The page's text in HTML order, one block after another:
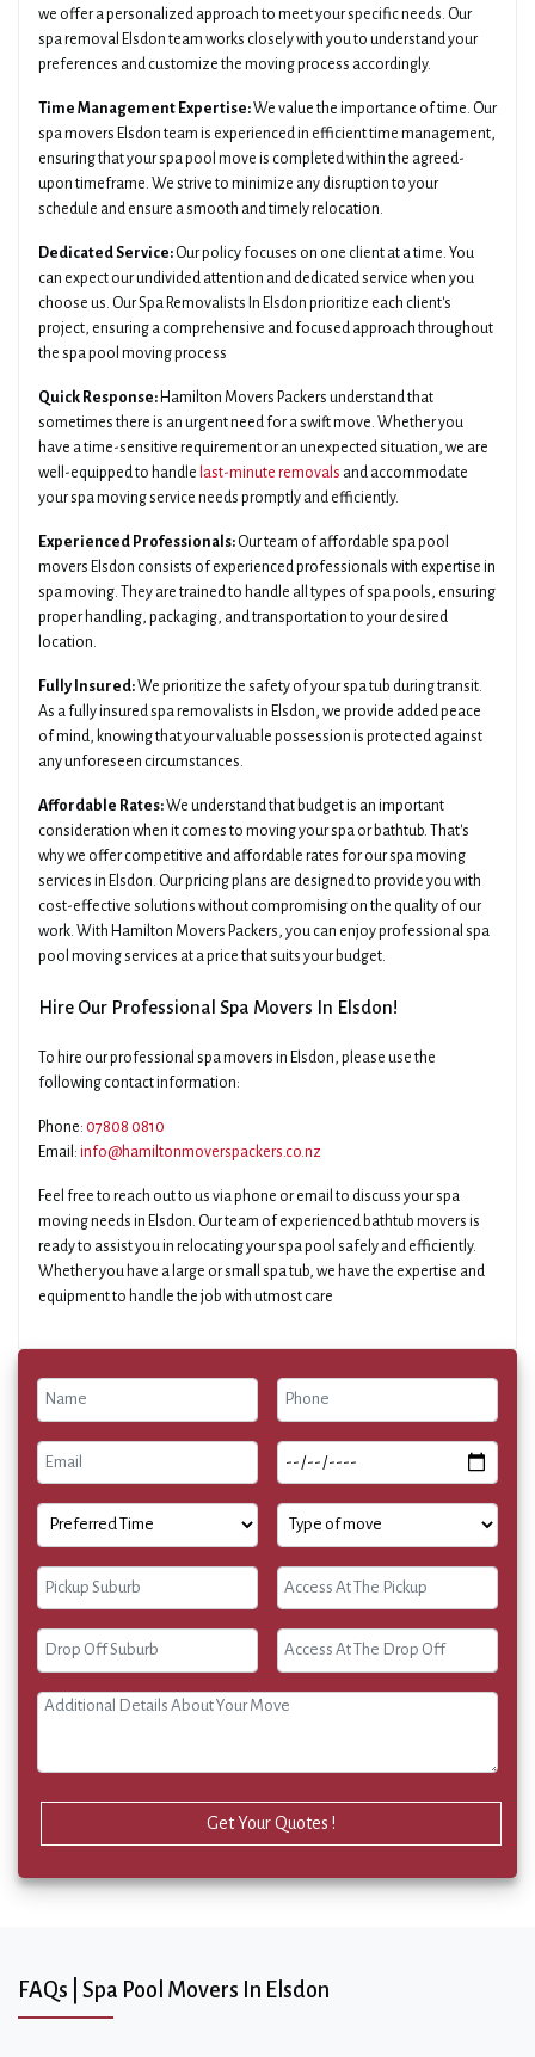
we offer a personalized approach to meet your specific needs. Our
spa removal Elsdon team works closely with you to understand your
preferences and customize the moving process accordingly.
Time Management Expertise:We value the importance of time. Our
spa movers Elsdon team is experienced in efficient time management,
ensuring that your spa pool move is completed within the agreed-
upon timeframe. We strive to minimize any disruption to your
schedule and ensure a smooth and timely relocation.
Dedicated Service: Our policy focuses on one client at a time. You
can expect our undivided attention and dedicated service when you
choose us. Our Spa Removalists In Elsdon prioritize each client's
project, ensuring a comprehensive and focused approach throughout
the spa pool moving process
Quick Response: Hamilton Movers Packers understand that
sometimes there is an urgent need for a swift move. Whether you
have a time-sensitive requirement or an unexpected situation, we are
well-equipped to handle last-minute removals and accommodate
your spa moving service needs promptly and efficiently.
Experienced Professionals: Our team of affordable spa pool
movers Elsdon consists of experienced professionals with expertise in
spa moving. They are trained to handle all types of spa pools, ensuring
proper handling, packaging, and transportation to your desired
location.
Fully Insured:We prioritize the safety of your spa tub during transit.
As a fully insured spa removalists in Elsdon, we provide added peace
of mind, knowing that your valuable possession is protected against
any unforeseen circumstances.
Affordable Rates:We understand that budget is an important
consideration when it comes to moving your spa or bathtub. That's
why we offer competitive and affordable rates for our spa moving
services in Elsdon. Our pricing plans are designed to provide you with
cost-effective solutions without compromising on the quality of our
work. With Hamilton Movers Packers, you can enjoy professional spa
pool moving services at a price that suits your budget.
Hire Our Professional Spa Movers In Elsdon!
To hire our professional spa movers in Elsdon, please use the
following contact information:
Phone: 07808 0810
Email: info@hamiltonmoverspackers.co.nz
Feel free to reach out to us via phone or email to discuss your spa
moving needs in Elsdon. Our team of experienced bathtub movers is
ready to assist you in relocating your spa pool safely and efficiently.
Whether you have a large or small spa tub, we have the expertise and
equipment to handle the job with utmost care
Get Your Quotes !
FAQs | Spa Pool Movers In Elsdon